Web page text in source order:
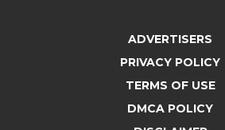
ADVERTISERS
PRIVACY POLICY
TERMS OF USE
DMCA POLICY